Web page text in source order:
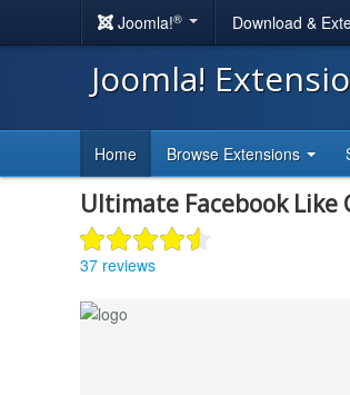
Joomla!® Download &
Joomla!
Home Browse Extensions
Ultimate Facebook
37 reviews